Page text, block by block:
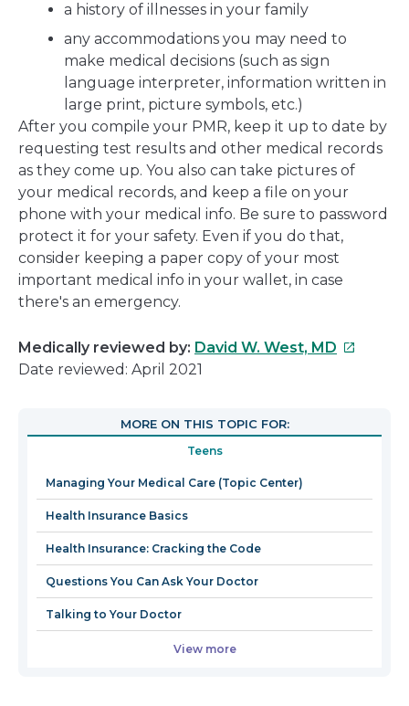
a history of illnesses in your family
any accommodations you may need to
make medical decisions (such as sign
language interpreter, information written in
large print, picture symbols, etc.)
After you compile your PMR, keep it up to date by
requesting test results and other medical records
as they come up. You also can take pictures of
your medical records, and keep a file on your
phone with your medical info. Be sure to password
protect it for your safety. Even if you do that,
consider keeping a paper copy of your most
important medical info in your wallet, in case
there's an emergency.
Medically reviewed by: David W. West, MD This
in
window
Date reviewed: April 2021
MORE ON THIS TOPIC FOR:
Teens
Managing Your Medical Care (Topic Center)
Health Insurance Basics
Health Insurance: Cracking the Code
Questions You Can Ask Your Doctor
Talking to Your Doctor
View more